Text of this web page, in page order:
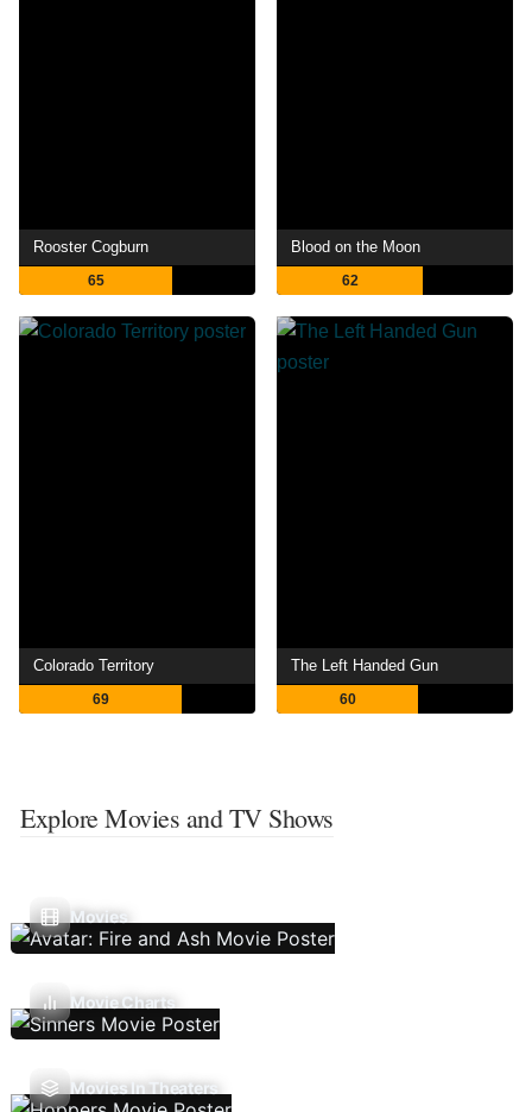
Rooster Cogburn
65
Blood on the Moon
62
Colorado Territory
69
The Left Handed Gun
60
Explore Movies and TV Shows
Movies
Movie Charts
Movies In Theaters